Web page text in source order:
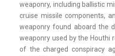
weaponry, including ballistic
cruise missile components,
weaponry found aboard the
weaponry used by the Houthi
of the charged conspiracy